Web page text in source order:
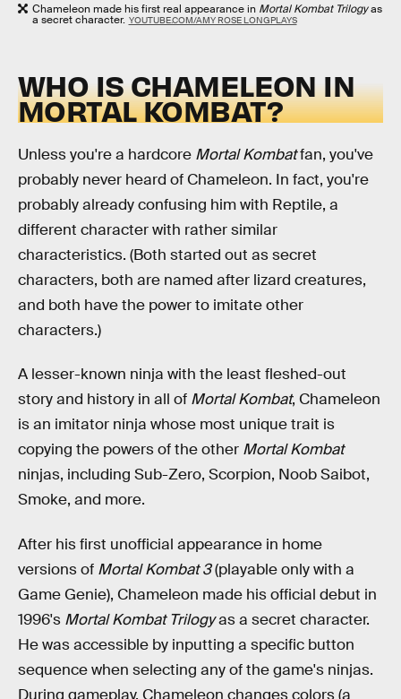
Chameleon made his first real appearance in Mortal Kombat Trilogyas
a secret character. YOUTUBE.COM/AMY ROSE LONGPLAYS
WHO IS CHAMELEON IN
MORTAL KOMBAT?
Unless you're a hardcore Mortal Kombatfan, you've
probably never heard of Chameleon. In fact, you're
probably already confusing him with Reptile, a
different character with rather similar
characteristics. (Both started out as secret
characters, both are named after lizard creatures,
and both have the power to imitate other
characters.)
A lesser-known ninja with the least fleshed-out
story and history in all of Mortal Kombat, Chameleon
is an imitator ninja whose most unique trait is
copying the powers of the other Mortal Kombat
ninjas, including Sub-Zero, Scorpion, Noob Saibot,
Smoke, and more.
After his first unofficial appearance in home
versions of Mortal Kombat 3(playable only with a
Game Genie), Chameleon made his official debut in
1996's Mortal Kombat Trilogyas a secret character.
He was accessible by inputting a specific button
sequence when selecting any of the game's ninjas.
During gameplay, Chameleon changes colors (a